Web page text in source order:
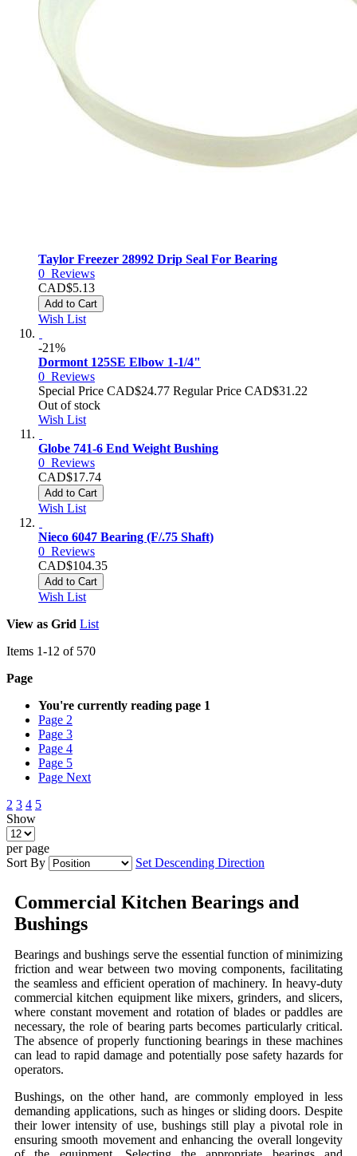
Taylor Freezer 28992 Drip Seal For Bearing
0 Reviews
CAD$5.13
Add to Cart
Wish List
-21%
Dormont 125SE Elbow 1-1/4"
0 Reviews
Special Price CAD$24.77 Regular Price CAD$31.22
Out of stock
Wish List
Globe 741-6 End Weight Bushing
0 Reviews
CAD$17.74
Add to Cart
Wish List
Nieco 6047 Bearing (F/.75 Shaft)
0 Reviews
CAD$104.35
Add to Cart
Wish List
View as Grid List
Items 1-12 of 570
Page
You're currently reading page 1
Page 2
Page 3
Page 4
Page 5
Page Next
2 3 4 5
Show
per page
Sort By
Set Descending Direction
Commercial Kitchen Bearings and
Bushings
Bearings and bushings serve the essential function of minimizing
friction and wear between two moving components, facilitating
the seamless and efficient operation of machinery. In heavy-duty
commercial kitchen equipment like mixers, grinders, and slicers,
where constant movement and rotation of blades or paddles are
necessary, the role of bearing parts becomes particularly critical.
The absence of properly functioning bearings in these machines
can lead to rapid damage and potentially pose safety hazards for
operators.
Bushings, on the other hand, are commonly employed in less
demanding applications, such as hinges or sliding doors. Despite
their lower intensity of use, bushings still play a pivotal role in
ensuring smooth movement and enhancing the overall longevity